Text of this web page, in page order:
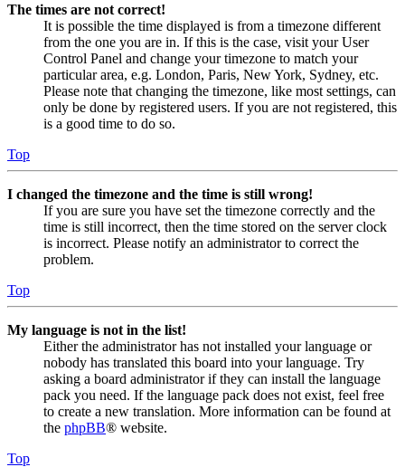
The times are not correct!
It is possible the time displayed is from a timezone different
from the one you are in. If this is the case, visit your User
Control Panel and change your timezone to match your
particular area, e.g. London, Paris, New York, Sydney, etc.
Please note that changing the timezone, like most settings, can
only be done by registered users. If you are not registered, this
is a good time to do so.
Top
I changed the timezone and the time is still wrong!
If you are sure you have set the timezone correctly and the
time is still incorrect, then the time stored on the server clock
is incorrect. Please notify an administrator to correct the
problem.
Top
My language is not in the list!
Either the administrator has not installed your language or
nobody has translated this board into your language. Try
asking a board administrator if they can install the language
pack you need. If the language pack does not exist, feel free
to create a new translation. More information can be found at
the phpBB® website.
Top